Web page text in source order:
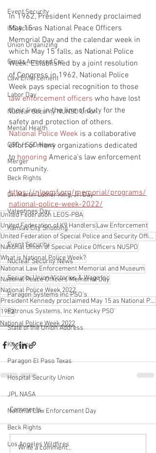
Event Security
ISS Action
Union Organizing
Garda Armored Car
Law Enforcement
Labor Day
Nuclear Security NUNSO Union
Mental Health
CSO / SSO News
Merger
Beck Rights
Dr. Martin Luther King, Jr. Day
Valentines Day
Kansas City Shooting
Event Security
Nuclear Security News
Security Union Victories & Wage Inc
Paragon Systems Inc PSO's
Patronus Systems, Inc Kentucky PSO'
State of the Union Address
Knockout
Paragon El Paso Texas
Hospital Security Union
JPL NASA
National Law Enforcement Day
Beck Rights
Los Angeles Wildfires
In 1962, President Kennedy proclaimed
May 15 as National Peace Officers
Memorial Day and the calendar week in
which May 15 falls, as National Police
Week. Established by a joint resolution
of Congress in 1962, National Police
Week pays special recognition to those
law enforcement officers who have lost
their lives in the line of duty for the
safety and protection of others.
National Police Week is a collaborative
effort of many organizations dedicated
to honoring America’s law enforcement
community.
https://nleomf.org/memorial/programs/
national-police-week-2022/
United Federation LEOS-PBA
United Federation of K9 Handlers Law Enforcement
United Federation of Special Police and Security Officers
National Union of Special Police Officers NUSPO
What is National Police Week?
National Law Enforcement Memorial and Museum
National Peace Officers Memorial Day
National Police Week 2022
President Kennedy proclaimed May 15 as National Peace Officers Memorial Day
1962
National Police Week 2022
Comments
Write a comment...